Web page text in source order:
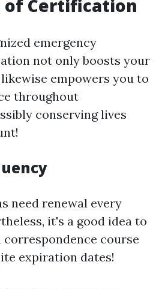
of Certification
emergency
not only boosts your
empowers you to
throughout
conserving lives
need renewal every
it's a good idea to
course
expiration dates!